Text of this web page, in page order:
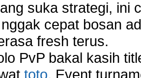
suka strategi, ini
cepat bosan
fresh terus.
PvP bakal kasih
toto. Event